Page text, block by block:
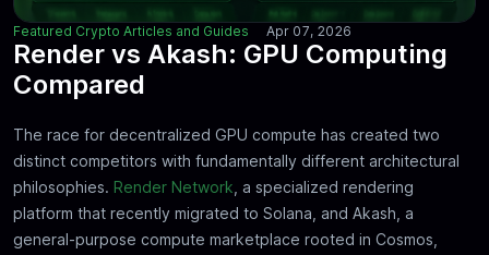
Featured Crypto Articles and Guides Apr 07, 2026
Render vs Akash: GPU Computing
Compared
The race for decentralized GPU compute has created two
distinct competitors with fundamentally different architectural
philosophies. Render Network , a specialized rendering
platform that recently migrated to Solana, and Akash, a
general-purpose compute marketplace rooted in Cosmos,